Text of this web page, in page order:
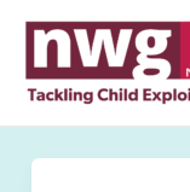
content